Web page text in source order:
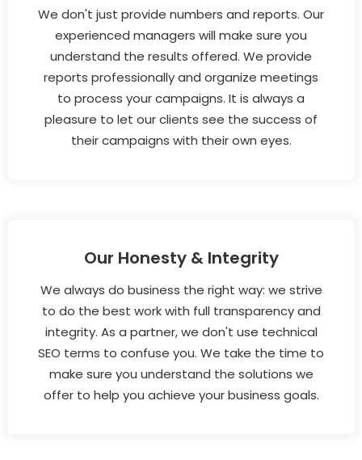
We don't just provide numbers and reports. Our
experienced managers will make sure you
understand the results offered. We provide
reports professionally and organize meetings
to process your campaigns. It is always a
pleasure to let our clients see the success of
their campaigns with their own eyes.
Our Honesty & Integrity
We always do business the right way: we strive
to do the best work with full transparency and
integrity. As a partner, we don't use technical
SEO terms to confuse you. We take the time to
make sure you understand the solutions we
offer to help you achieve your business goals.